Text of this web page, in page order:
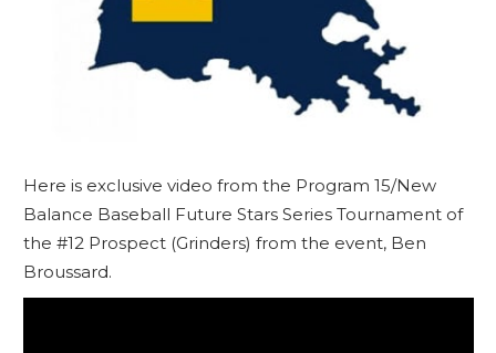
Here is exclusive video from the Program 15/New
Balance Baseball Future Stars Series Tournament of
the #12 Prospect (Grinders) from the event, Ben
Broussard.